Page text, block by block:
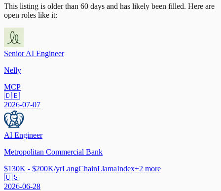
This listing is older than 60 days and has likely been filled. Here are
open roles like it:
Senior AI Engineer
Nelly
MCP
🇩🇪
2026-07-07
AI Engineer
Metropolitan Commercial Bank
$130K - $200K/yrLangChainLlamaIndex+2 more
🇺🇸
2026-06-28